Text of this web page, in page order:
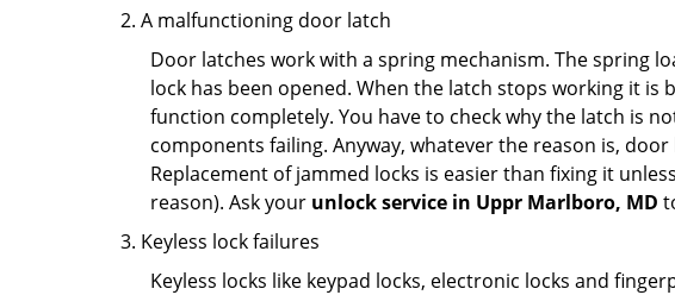
A malfunctioning door latch
Door latches work with a spring mechanism. The spring
lock has been opened. When the latch stops working it
function completely. You have to check why the latch is
components failing. Anyway, whatever the reason is,
Replacement of jammed locks is easier than fixing it
reason). Ask your unlock service in Uppr Marlboro, MD
Keyless lock failures
Keyless locks like keypad locks, electronic locks and